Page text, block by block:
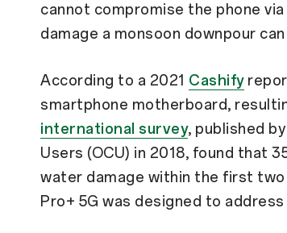
cannot compromise the phone
damage a monsoon downpour
According to a 2021 Cashify
smartphone motherboard,
international survey, published
Users (OCU) in 2018, found that
water damage within the first
Pro+ 5G was designed to